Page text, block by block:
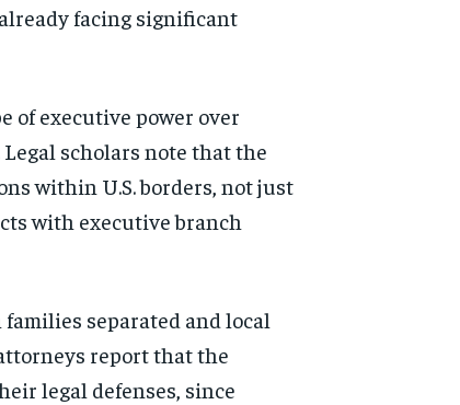
facing significant
of executive power over
scholars note that the
within U.S. borders, not just
with executive branch
separated and local
report that the
legal defenses, since